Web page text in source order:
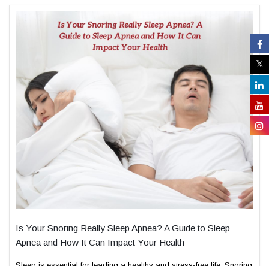
Is Your Snoring Really Sleep Apnea? A Guide to Sleep
Apnea and How It Can Impact Your Health